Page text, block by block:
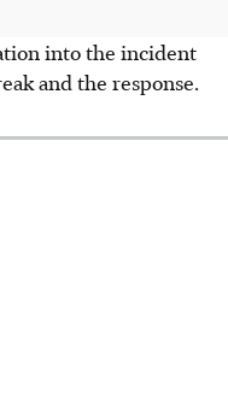
into the incident
and the response.